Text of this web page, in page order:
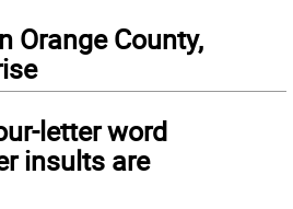
Orange County,
letter word
insults are